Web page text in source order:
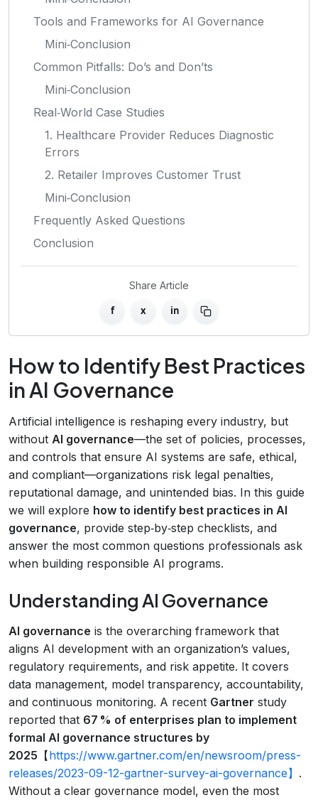
Tools and Frameworks for AI Governance
Mini‑Conclusion
Common Pitfalls: Do’s and Don’ts
Mini‑Conclusion
Real‑World Case Studies
1. Healthcare Provider Reduces Diagnostic
Errors
2. Retailer Improves Customer Trust
Mini‑Conclusion
Frequently Asked Questions
Conclusion
Share Article
f x in
How to Identify Best Practices
in AI Governance
Artificial intelligence is reshaping every industry, but
without AI governance—the set of policies, processes,
and controls that ensure AI systems are safe, ethical,
and compliant—organizations risk legal penalties,
reputational damage, and unintended bias. In this guide
we will explore how to identify best practices in AI
governance, provide step‑by‑step checklists, and
answer the most common questions professionals ask
when building responsible AI programs.
Understanding AI Governance
AI governance is the overarching framework that
aligns AI development with an organization’s values,
regulatory requirements, and risk appetite. It covers
data management, model transparency, accountability,
and continuous monitoring. A recent Gartner study
reported that 67 % of enterprises plan to implement
formal AI governance structures by
2025 【https://www.gartner.com/en/newsroom/press-
releases/2023-09-12-gartner-survey-ai-governance】 .
Without a clear governance model, even the most